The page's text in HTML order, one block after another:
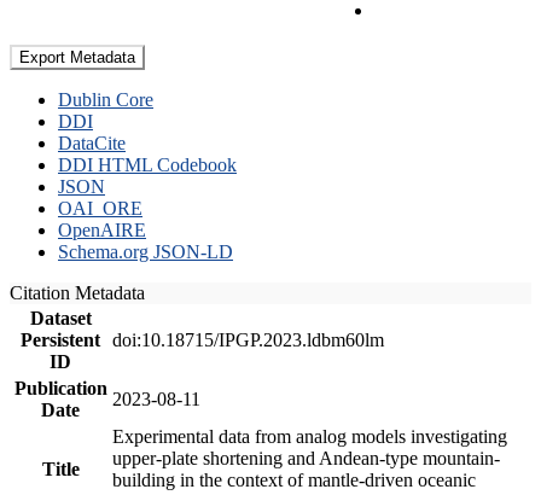
Export Metadata
Dublin Core
DDI
DataCite
DDI HTML Codebook
JSON
OAI_ORE
OpenAIRE
Schema.org JSON-LD
Citation Metadata
Dataset
Persistent
ID
doi:10.18715/IPGP.2023.ldbm60lm
Publication
Date
2023-08-11
Title
Experimental data from analog models investigating
upper-plate shortening and Andean-type mountain-
building in the context of mantle-driven oceanic